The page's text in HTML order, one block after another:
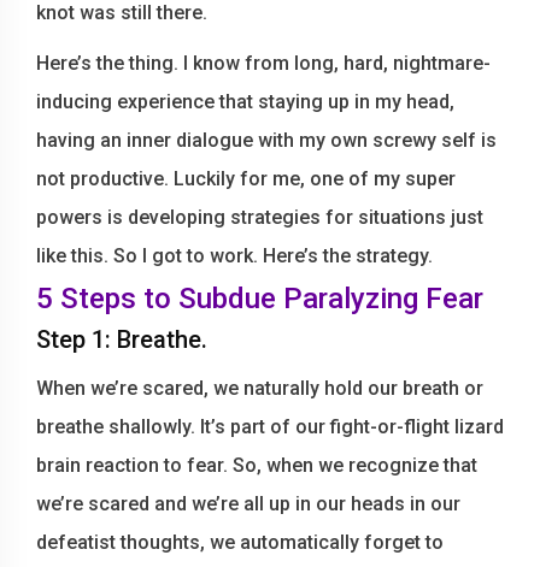
knot was still there.
Here’s the thing. I know from long, hard, nightmare-
inducing experience that staying up in my head,
having an inner dialogue with my own screwy self is
not productive. Luckily for me, one of my super
powers is developing strategies for situations just
like this. So I got to work. Here’s the strategy.
5 Steps to Subdue Paralyzing Fear
Step 1: Breathe.
When we’re scared, we naturally hold our breath or
breathe shallowly. It’s part of our fight-or-flight lizard
brain reaction to fear. So, when we recognize that
we’re scared and we’re all up in our heads in our
defeatist thoughts, we automatically forget to